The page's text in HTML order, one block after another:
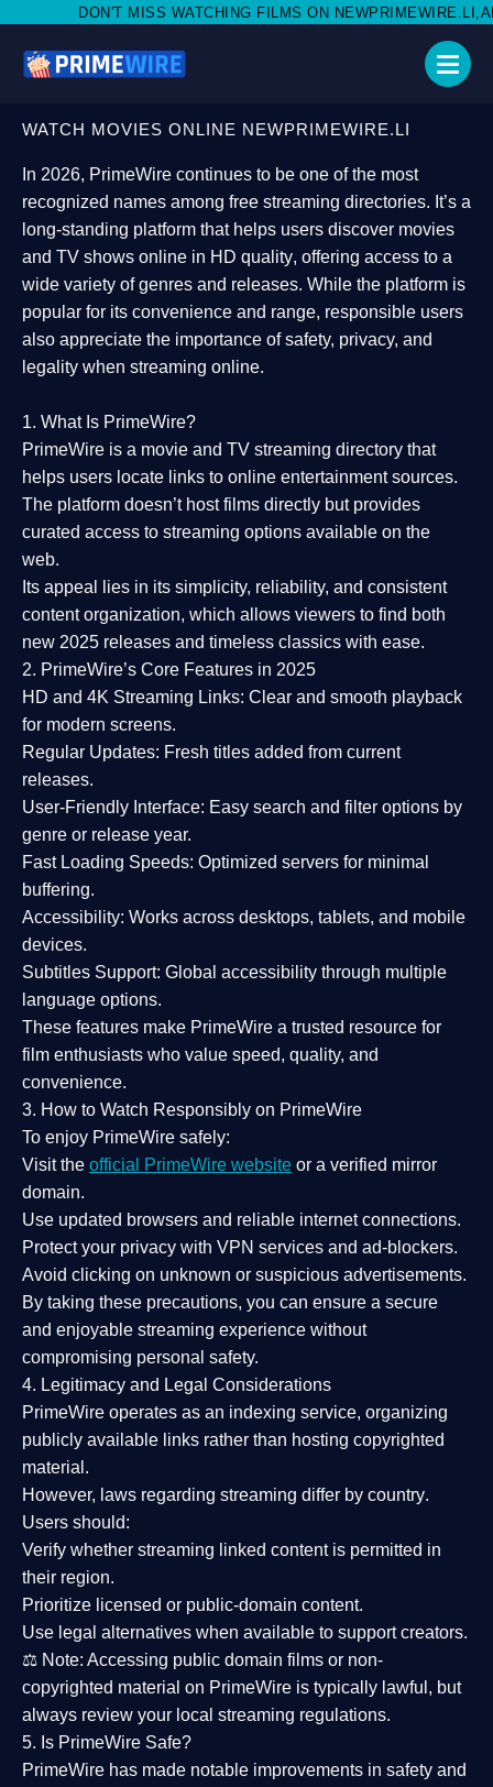
WATCHING FILMS ON NEWPRIMEWIRE.LI,AND SHARE WITH
WATCH MOVIES ONLINE NEWPRIMEWIRE.LI
In 2026, PrimeWire continues to be one of the most
recognized names among free streaming directories. It’s a
long-standing platform that helps users discover movies
and TV shows online in HD quality, offering access to a
wide variety of genres and releases. While the platform is
popular for its convenience and range, responsible users
also appreciate the importance ofsafety, privacy, and
legality when streaming online.
1. What Is PrimeWire?
PrimeWire is a movie and TV streaming directory that
helps users locate links to online entertainment sources.
The platform doesn’t host films directly but provides
curated access to streaming options available on the
web.
Its appeal lies in its simplicity, reliability, and consistent
content organization, which allows viewers to find both
new 2025 releases and timeless classics with ease.
2. PrimeWire’s Core Features in 2025
HD and 4K Streaming Links: Clear and smooth playback
for modern screens.
Regular Updates: Fresh titles added from current
releases.
User-Friendly Interface: Easy search and filter options by
genre or release year.
Fast Loading Speeds: Optimized servers for minimal
buffering.
Accessibility: Works across desktops, tablets, and mobile
devices.
Subtitles Support: Global accessibility through multiple
language options.
These features make PrimeWire a trusted resource for
film enthusiasts who value speed, quality, and
convenience.
3. How to Watch Responsibly on PrimeWire
To enjoy PrimeWire safely:
Visit the official PrimeWire website or a verified mirror
domain.
Use updated browsers and reliable internet connections.
Protect your privacy with VPN services and ad-blockers.
Avoid clicking on unknown or suspicious advertisements.
By taking these precautions, you can ensure a secure
and enjoyable streaming experience without
compromising personal safety.
4. Legitimacy and Legal Considerations
PrimeWire operates as an indexing service, organizing
publicly available links rather than hosting copyrighted
material.
However, laws regarding streaming differ by country.
Users should:
Verify whether streaming linked content is permitted in
their region.
Prioritize licensed or public-domain content.
Use legal alternatives when available to support creators.
⚖️ Note: Accessing public domain films or non-
copyrighted material on PrimeWire is typically lawful, but
always review your local streaming regulations.
5. Is PrimeWire Safe?
PrimeWire has made notable improvements in safety and